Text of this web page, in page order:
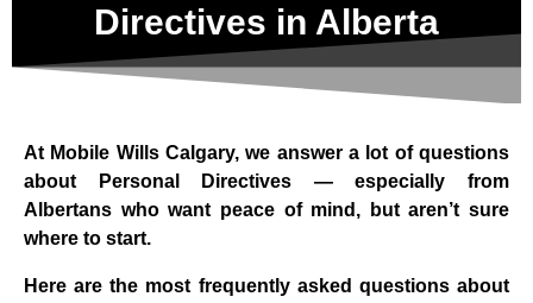
Directives in Alberta
At Mobile Wills Calgary, we answer a lot of questions
about Personal Directives — especially from
Albertans who want peace of mind, but aren’t sure
where to start.
Here are the most frequently asked questions about